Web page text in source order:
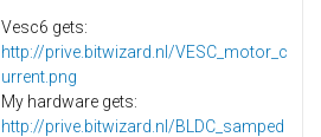
Vesc6 gets:
http://prive.bitwizard.nl/VESC_motor_c
urrent.png
My hardware gets:
http://prive.bitwizard.nl/BLDC_samped